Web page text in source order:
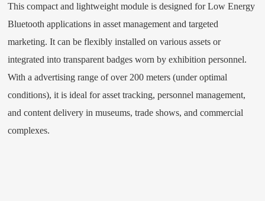
This compact and lightweight module is designed for Low Energy
Bluetooth applications in asset management and targeted
marketing. It can be flexibly installed on various assets or
integrated into transparent badges worn by exhibition personnel.
With a advertising range of over 200 meters (under optimal
conditions), it is ideal for asset tracking, personnel management,
and content delivery in museums, trade shows, and commercial
complexes.